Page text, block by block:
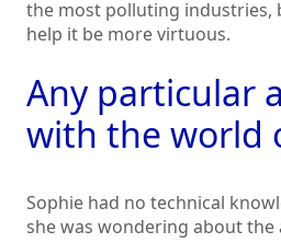
the most polluting industries,
help it be more virtuous.
Any particular
with the world
Sophie had no technical
she was wondering about the